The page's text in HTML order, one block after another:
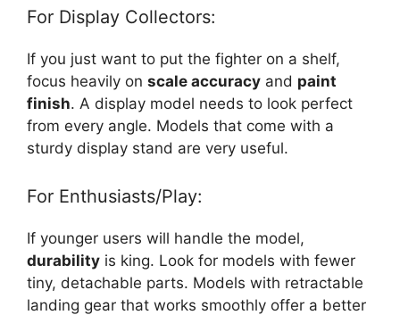
For Display Collectors:
If you just want to put the fighter on a shelf,
focus heavily on scale accuracy and paint
finish. A display model needs to look perfect
from every angle. Models that come with a
sturdy display stand are very useful.
For Enthusiasts/Play:
If younger users will handle the model,
durability is king. Look for models with fewer
tiny, detachable parts. Models with retractable
landing gear that works smoothly offer a better